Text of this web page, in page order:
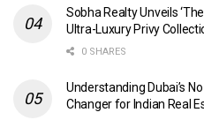
Sobha Realty Unveils
Ultra-Luxury Privy
0 SHARES
Understanding Dubai’s
Changer for Indian Real